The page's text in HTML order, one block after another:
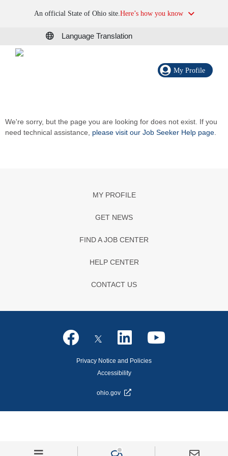
An official State of Ohio site.Here’s how you know
Language Translation
My Profile
We're sorry, but the page you are looking for does not exist. If you
need technical assistance, please visit our Job Seeker Help page
MY PROFILE
GET NEWS
FIND A JOB CENTER
HELP CENTER
CONTACT US
Privacy Notice and Policies
Accessibility
ohio.gov